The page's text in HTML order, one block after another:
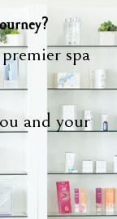
spa
and your